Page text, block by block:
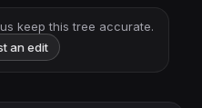
keep this tree accurate.
an edit